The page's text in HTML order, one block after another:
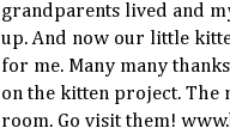
grandparents lived and
up. And now our little
for me. Many many
on the kitten project.
room. Go visit them!